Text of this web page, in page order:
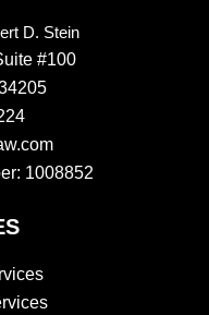
D. Stein
#100
1008852